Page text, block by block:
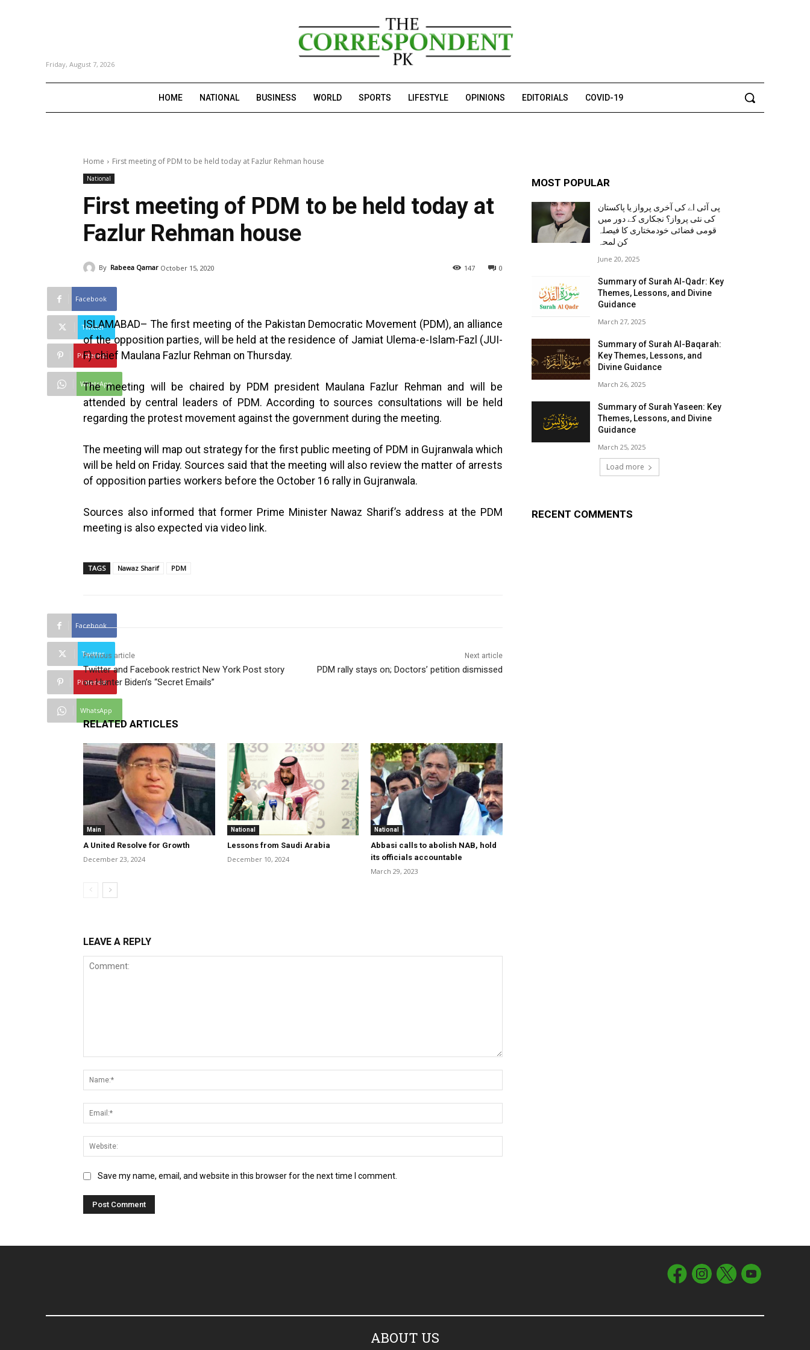
Friday, August 7, 2026
HOME NATIONAL BUSINESS WORLD SPORTS LIFESTYLE OPINIONS EDITORIALS COVID-19
Home First meeting of PDM to be held today at Fazlur Rehman house
National
First meeting of PDM to be held today at
Fazlur Rehman house
By Rabeea Qamar October 15, 2020 0
147
Facebook
Twitter
Pinterest
WhatsApp
ISLAMABAD– The first meeting of the Pakistan Democratic Movement (PDM), an alliance
of the opposition parties, will be held at the residence of Jamiat Ulema-e-Islam-Fazl (JUI-
F) chief Maulana Fazlur Rehman on Thursday.
The meeting will be chaired by PDM president Maulana Fazlur Rehman and will be
attended by central leaders of PDM. According to sources consultations will be held
regarding the protest movement against the government during the meeting.
The meeting will map out strategy for the first public meeting of PDM in Gujranwala which
will be held on Friday. Sources said that the meeting will also review the matter of arrests
of opposition parties workers before the October 16 rally in Gujranwala.
Sources also informed that former Prime Minister Nawaz Sharif’s address at the PDM
meeting is also expected via video link.
TAGS Nawaz Sharif PDM
Facebook
Twitter
Pinterest
WhatsApp
Previous article
Twitter and Facebook restrict New York Post story
on Hunter Biden’s “Secret Emails”
Next article
PDM rally stays on; Doctors’ petition dismissed
RELATED ARTICLES
Main
A United Resolve for Growth
December 23, 2024
National
Lessons from Saudi Arabia
December 10, 2024
National
Abbasi calls to abolish NAB, hold
its officials accountable
March 29, 2023
LEAVE A REPLY
Save my name, email, and website in this browser for the next time I comment.
MOST POPULAR
پی آئی اے کی آخری پرواز یا پاکستان
کی نئی پرواز؟ نجکاری کے دور میں
قومی فضائی خودمختاری کا فیصلہ
کن لمحہ
June 20, 2025
Summary of Surah Al-Qadr: Key
Themes, Lessons, and Divine
Guidance
March 27, 2025
Summary of Surah Al-Baqarah:
Key Themes, Lessons, and
Divine Guidance
March 26, 2025
Summary of Surah Yaseen: Key
Themes, Lessons, and Divine
Guidance
March 25, 2025
Load more
RECENT COMMENTS
ABOUT US